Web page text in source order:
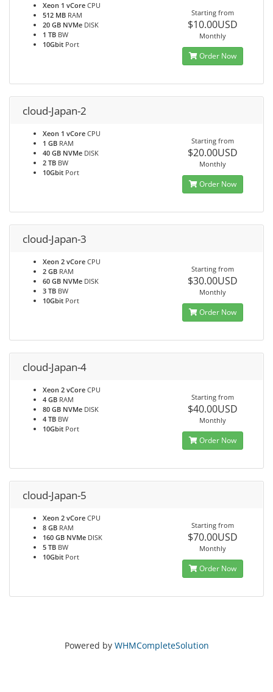
Xeon 1 vCore CPU
512 MB RAM
20 GB NVMe DISK
1 TB BW
10Gbit Port
Starting from
$10.00USD
Monthly
Order Now
cloud-Japan-2
Xeon 1 vCore CPU
1 GB RAM
40 GB NVMe DISK
2 TB BW
10Gbit Port
Starting from
$20.00USD
Monthly
Order Now
cloud-Japan-3
Xeon 2 vCore CPU
2 GB RAM
60 GB NVMe DISK
3 TB BW
10Gbit Port
Starting from
$30.00USD
Monthly
Order Now
cloud-Japan-4
Xeon 2 vCore CPU
4 GB RAM
80 GB NVMe DISK
4 TB BW
10Gbit Port
Starting from
$40.00USD
Monthly
Order Now
cloud-Japan-5
Xeon 2 vCore CPU
8 GB RAM
160 GB NVMe DISK
5 TB BW
10Gbit Port
Starting from
$70.00USD
Monthly
Order Now
Powered by WHMCompleteSolution